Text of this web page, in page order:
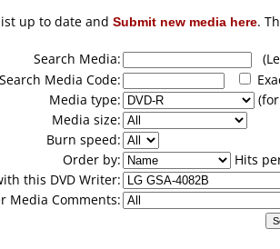
up to date and Submit new media here.
Search Media:
Search Media Code:
Media type:
Media size:
Burn speed:
Order by:
Hits
this DVD Writer:
Media Comments: